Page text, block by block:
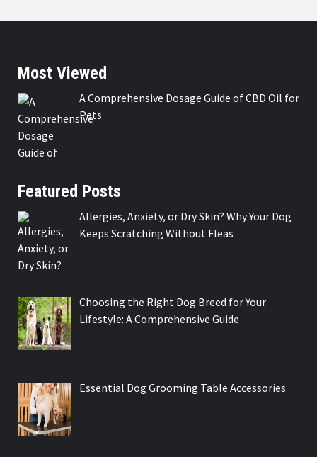
Most Viewed
A Comprehensive Dosage Guide of CBD Oil for
Pets
Featured Posts
Allergies, Anxiety, or Dry Skin? Why Your Dog
Keeps Scratching Without Fleas
Choosing the Right Dog Breed for Your
Lifestyle: A Comprehensive Guide
Essential Dog Grooming Table Accessories